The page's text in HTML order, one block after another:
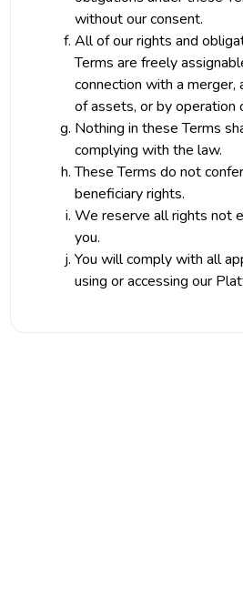
without our consent.
All of our rights and
Terms are freely
connection with a merger,
of assets, or by operation
Nothing in these Terms
complying with the law.
These Terms do not
beneficiary rights.
We reserve all rights not
you.
You will comply with all
using or accessing our